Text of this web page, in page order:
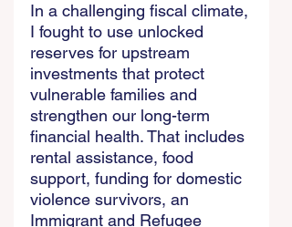
In a challenging fiscal climate,
I fought to use unlocked
reserves for upstream
investments that protect
vulnerable families and
strengthen our long-term
financial health. That includes
rental assistance, food
support, funding for domestic
violence survivors, an
Immigrant and Refugee